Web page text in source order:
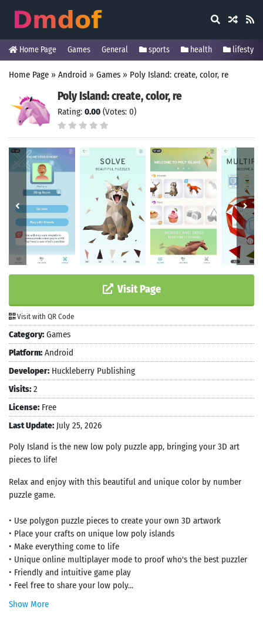
Home Page Games General sports health lifestyle
Home Page » Android » Games » Poly Island: create, color, re
Poly Island: create, color, re
Rating: 0.00 (Votes: 0)
Visit Page
Visit with QR Code
Category: Games
Platform: Android
Developer: Huckleberry Publishing
Visits: 2
License: Free
Last Update: July 25, 2026
Poly Island is the new low poly puzzle app, bringing your 3D art
pieces to life!
Relax and enjoy with this beautiful and unique color by number
puzzle game.
• Use polygon puzzle pieces to create your own 3D artwork
• Place your crafts on unique low poly islands
• Make everything come to life
• Unique online multiplayer mode to proof who's the best puzzler
• Friendly and intuitive game play
• Feel free to share your low poly...
Show More